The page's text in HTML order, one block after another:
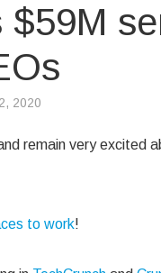
$59M
2020
remain very excited
to work!